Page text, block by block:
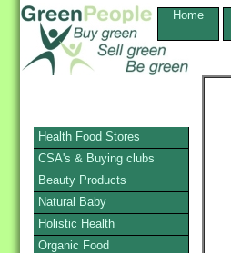
Home
Health Food Stores
CSA's & Buying clubs
Beauty Products
Natural Baby
Holistic Health
Organic Food